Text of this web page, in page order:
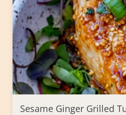
Sesame Ginger Grilled